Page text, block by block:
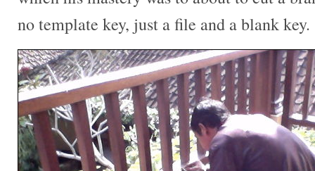
no template key, just a file and a blank key.